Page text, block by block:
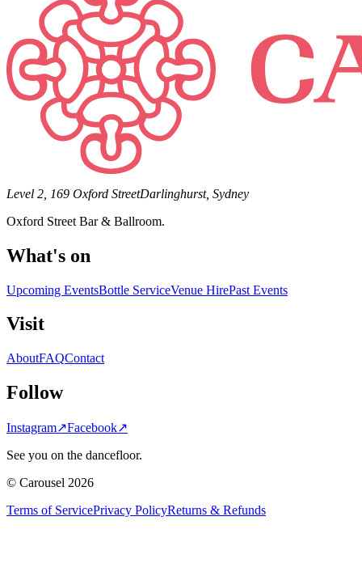
Level 2, 169 Oxford StreetDarlinghurst, Sydney
Oxford Street Bar & Ballroom.
What's on
Upcoming EventsBottle ServiceVenue HirePast Events
Visit
AboutFAQContact
Follow
Instagram↗Facebook↗
See you on the dancefloor.
© Carousel 2026
Terms of ServicePrivacy PolicyReturns & Refunds